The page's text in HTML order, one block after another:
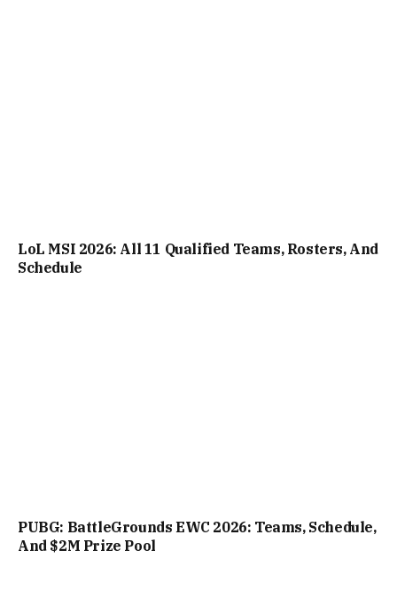
LoL MSI 2026: All 11 Qualified Teams, Rosters, And
Schedule
PUBG: BattleGrounds EWC 2026: Teams, Schedule,
And $2M Prize Pool